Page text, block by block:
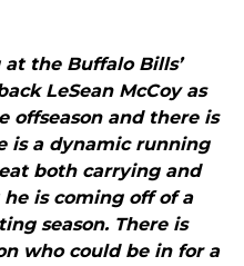
the Buffalo Bills’
LeSean McCoy as
offseason and there is
is a dynamic running
both carrying and
is coming off of a
season. There is
who could be in for a